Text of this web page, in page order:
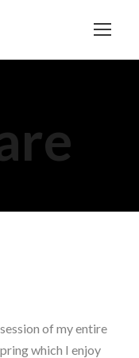
of my entire
which I enjoy